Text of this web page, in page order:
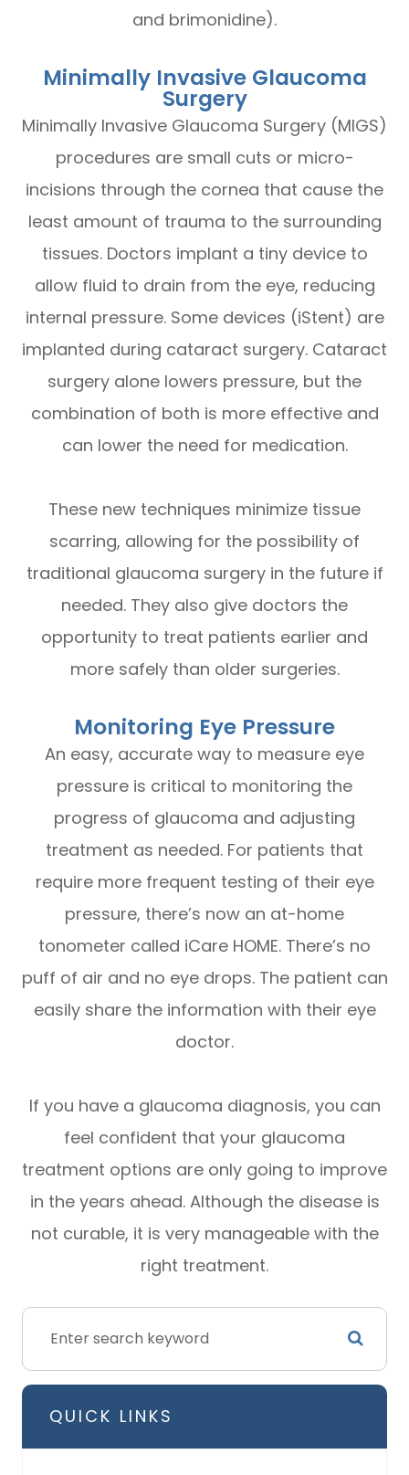
and brimonidine).
Minimally Invasive Glaucoma
Surgery
Minimally Invasive Glaucoma Surgery (MIGS)
procedures are small cuts or micro-
incisions through the cornea that cause the
least amount of trauma to the surrounding
tissues. Doctors implant a tiny device to
allow fluid to drain from the eye, reducing
internal pressure. Some devices (iStent) are
implanted during cataract surgery. Cataract
surgery alone lowers pressure, but the
combination of both is more effective and
can lower the need for medication.
These new techniques minimize tissue
scarring, allowing for the possibility of
traditional glaucoma surgery in the future if
needed. They also give doctors the
opportunity to treat patients earlier and
more safely than older surgeries.
Monitoring Eye Pressure
An easy, accurate way to measure eye
pressure is critical to monitoring the
progress of glaucoma and adjusting
treatment as needed. For patients that
require more frequent testing of their eye
pressure, there’s now an at-home
tonometer called iCare HOME. There’s no
puff of air and no eye drops. The patient can
easily share the information with their eye
doctor.
If you have a glaucoma diagnosis, you can
feel confident that your glaucoma
treatment options are only going to improve
in the years ahead. Although the disease is
not curable, it is very manageable with the
right treatment.
QUICK LINKS